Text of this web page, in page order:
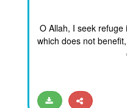
O Allah, I seek
which does not